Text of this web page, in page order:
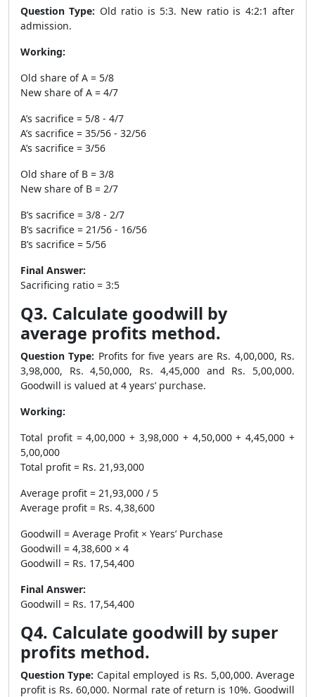
Question Type: Old ratio is 5:3. New ratio is 4:2:1 after
admission.
Working:
Old share of A = 5/8
New share of A = 4/7
A’s sacrifice = 5/8 - 4/7
A’s sacrifice = 35/56 - 32/56
A’s sacrifice = 3/56
Old share of B = 3/8
New share of B = 2/7
B’s sacrifice = 3/8 - 2/7
B’s sacrifice = 21/56 - 16/56
B’s sacrifice = 5/56
Final Answer:
Sacrificing ratio = 3:5
Q3. Calculate goodwill by
average profits method.
Question Type: Profits for five years are Rs. 4,00,000, Rs.
3,98,000, Rs. 4,50,000, Rs. 4,45,000 and Rs. 5,00,000.
Goodwill is valued at 4 years’ purchase.
Working:
Total profit = 4,00,000 + 3,98,000 + 4,50,000 + 4,45,000 +
5,00,000
Total profit = Rs. 21,93,000
Average profit = 21,93,000 / 5
Average profit = Rs. 4,38,600
Goodwill = Average Profit × Years’ Purchase
Goodwill = 4,38,600 × 4
Goodwill = Rs. 17,54,400
Final Answer:
Goodwill = Rs. 17,54,400
Q4. Calculate goodwill by super
profits method.
Question Type: Capital employed is Rs. 5,00,000. Average
profit is Rs. 60,000. Normal rate of return is 10%. Goodwill